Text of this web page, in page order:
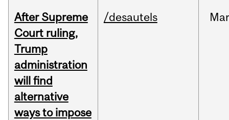
After Supreme
Court ruling,
Trump
administration
will find
alternative
ways to impose
/desautels Mar